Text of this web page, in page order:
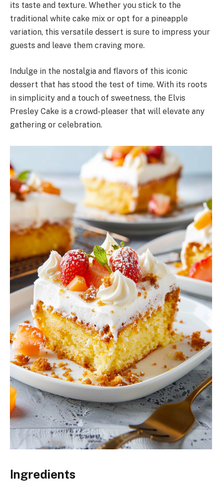
its taste and texture. Whether you stick to the
traditional white cake mix or opt for a pineapple
variation, this versatile dessert is sure to impress your
guests and leave them craving more.
Indulge in the nostalgia and flavors of this iconic
dessert that has stood the test of time. With its roots
in simplicity and a touch of sweetness, the Elvis
Presley Cake is a crowd-pleaser that will elevate any
gathering or celebration.
Ingredients